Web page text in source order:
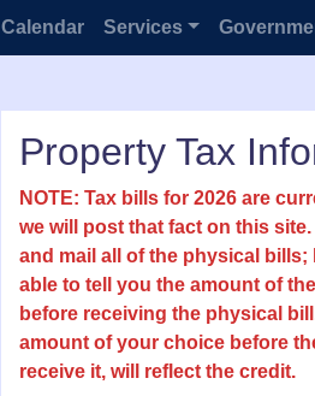
Calendar Services
Property Tax
NOTE: Tax bills for 2026 are
we will post that fact on this
and mail all of the physical bills;
able to tell you the amount of
before receiving the physical
amount of your choice before
receive it, will reflect the credit.